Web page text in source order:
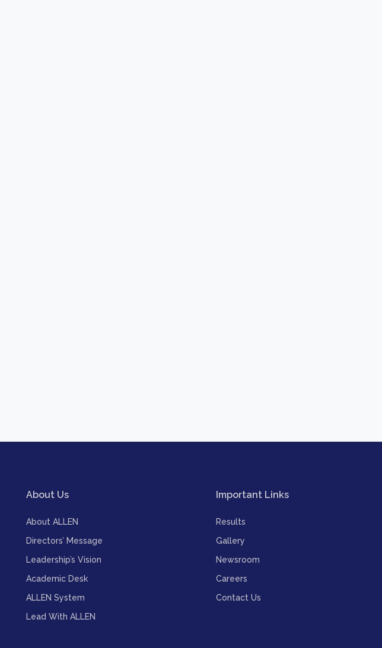
About Us
About ALLEN
Directors’ Message
Leadership’s Vision
Academic Desk
ALLEN System
Lead With ALLEN
Important Links
Results
Gallery
Newsroom
Careers
Contact Us